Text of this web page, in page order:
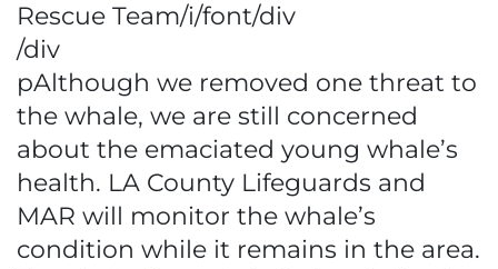
Rescue Team/i/font/div
/div
pAlthough we removed one threat to
the whale, we are still concerned
about the emaciated young whale’s
health. LA County Lifeguards and
MAR will monitor the whale’s
condition while it remains in the area.